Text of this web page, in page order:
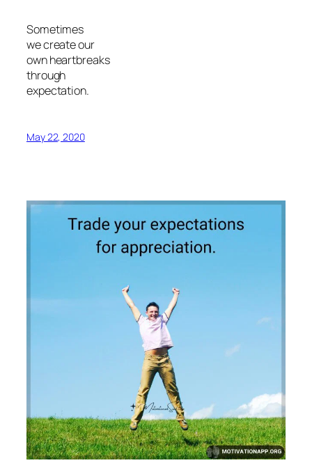
Sometimes
we create our
own heartbreaks
through
expectation.
May 22, 2020